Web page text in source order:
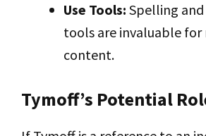
Use Tools: Spelling
tools are invaluable for
content.
Tymoff’s Potential